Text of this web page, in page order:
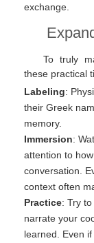
exchange.
To truly
these practical
Labeling:
their Greek
memory.
Immersion:
attention to
conversation.
context often
Practice: Try
narrate your
learned. Even